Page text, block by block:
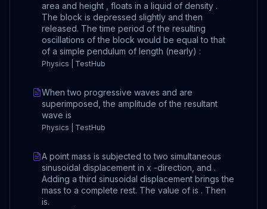
area and height , floats in a liquid of density .
The block is depressed slightly and then
released. The time period of the resulting
oscillations of the block would be equal to that
of a simple pendulum of length (nearly) :
Physics | TestHub
When two progressive waves and are
superimposed, the amplitude of the resultant
wave is
Physics | TestHub
A point mass is subjected to two simultaneous
sinusoidal displacement in x -direction, and .
Adding a third sinusoidal displacement brings the
mass to a complete rest. The value of is . Then
is.